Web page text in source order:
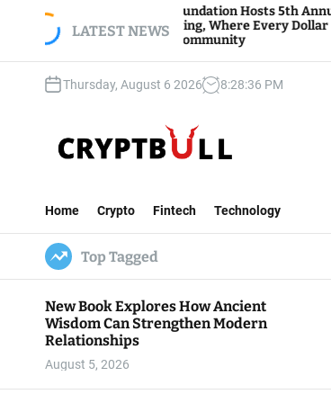
LATEST NEWS
Zoar View Foundation Hosts 5th Annual
Sparks of Giving, Where Every Dollar Goes
Back to the Community
Thursday, August 6 2026 8:28:37 PM
t
B
u
l
l
Home Crypto Fintech Technology
Top Tagged
New Book Explores How Ancient
Wisdom Can Strengthen Modern
Relationships
August 5, 2026